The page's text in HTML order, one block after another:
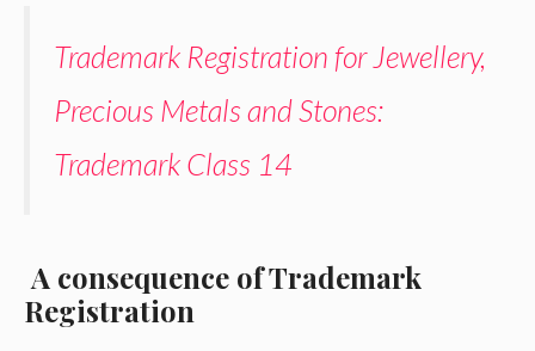
Trademark Registration for Jewellery,
Precious Metals and Stones:
Trademark Class 14
A consequence of Trademark
Registration